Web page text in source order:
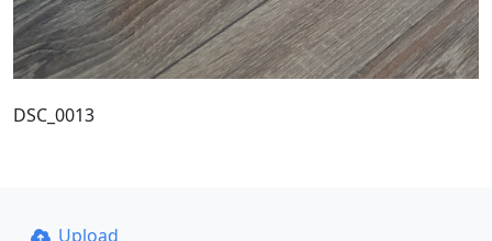
DSC_0013
Upload